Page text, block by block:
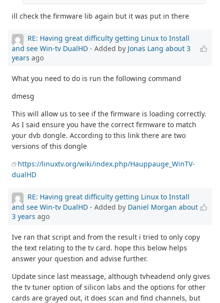
ill check the firmware lib again but it was put in there
RE: Having great difficulty getting Linux to Install
and see Win-tv DualHD - Added by Jonas Lang about 3
years ago
What you need to do is run the following command
dmesg
This will allow us to see if the firmware is loading correctly.
As I said ensure you have the correct firmware to match
your dvb dongle. According to this link there are two
versions of this dongle
https://linuxtv.org/wiki/index.php/Hauppauge_WinTV-
dualHD
RE: Having great difficulty getting Linux to Install
and see Win-tv DualHD - Added by Daniel Morgan about
3 years ago
Ive ran that script and from the result i tried to only copy
the text relating to the tv card. hope this below helps
answer your question and advise further.
Update since last meassage, although tvheadend only gives
the tv tuner option of silicon labs and the options for other
cards are grayed out, it does scan and find channels, but